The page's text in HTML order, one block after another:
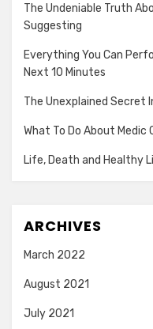
The Undeniable Truth
Suggesting
Everything You Can
Next 10 Minutes
The Unexplained Secret
What To Do About Medic
Life, Death and Healthy
ARCHIVES
March 2022
August 2021
July 2021